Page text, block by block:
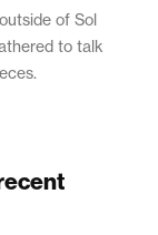
of Sol
to talk